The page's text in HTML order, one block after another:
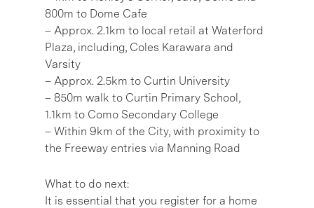
800m to Dome Cafe
– Approx. 2.1km to local retail at Waterford
Plaza, including, Coles Karawara and
Varsity
– Approx. 2.5km to Curtin University
– 850m walk to Curtin Primary School,
1.1km to Como Secondary College
– Within 9km of the City, with proximity to
the Freeway entries via Manning Road
What to do next:
It is essential that you register for a home